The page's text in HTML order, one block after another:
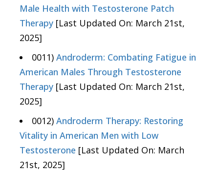
Male Health with Testosterone Patch
Therapy [Last Updated On: March 21st,
2025]
0011) Androderm: Combating Fatigue in
American Males Through Testosterone
Therapy [Last Updated On: March 21st,
2025]
0012) Androderm Therapy: Restoring
Vitality in American Men with Low
Testosterone [Last Updated On: March
21st, 2025]